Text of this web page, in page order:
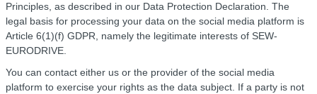
Principles, as described in our Data Protection Declaration. The
legal basis for processing your data on the social media platform is
Article 6(1)(f) GDPR, namely the legitimate interests of SEW-
EURODRIVE.
You can contact either us or the provider of the social media
platform to exercise your rights as the data subject. If a party is not